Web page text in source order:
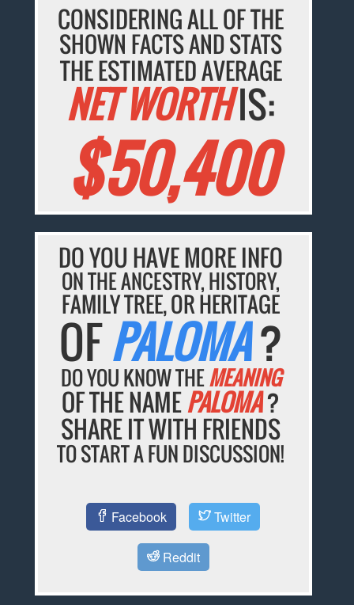
CONSIDERING ALL OF THE
SHOWN FACTS AND STATS
THE ESTIMATED AVERAGE
NET WORTHIS:
$50,400
DO YOU HAVE MORE INFO
ON THE ANCESTRY, HISTORY,
FAMILY TREE, OR HERITAGE
OFPALOMA?
DO YOU KNOW THEMEANING
OF THE NAMEPALOMA?
SHARE IT WITH FRIENDS
TO START A FUN DISCUSSION!
Facebook Twitter
Reddit